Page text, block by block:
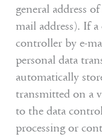
general address
mail address). If
controller by e-
personal data
automatically
transmitted on a
to the data
processing or